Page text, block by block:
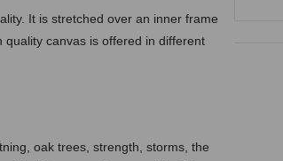
It is stretched over an inner frame
canvas is offered in different
oak trees, strength, storms, the